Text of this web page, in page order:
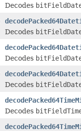
Decodes
Decodes
Decodes
Decodes
Decodes